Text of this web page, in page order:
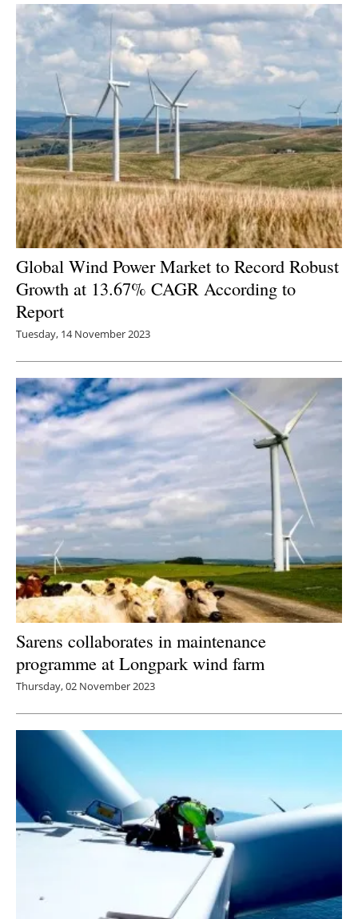
Global Wind Power Market to Record Robust
Growth at 13.67% CAGR According to
Report
Tuesday, 14 November 2023
Sarens collaborates in maintenance
programme at Longpark wind farm
Thursday, 02 November 2023